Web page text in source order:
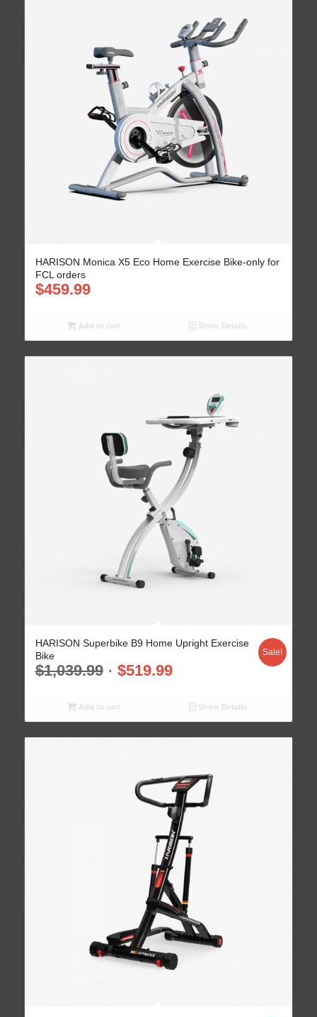
HARISON Monica X5 Eco Home Exercise Bike-only for
FCL orders
$459.99
Add to cart Show Details
HARISON Superbike B9 Home Upright Exercise
Bike
$1,039.99 $519.99
Sale!
Add to cart Show Details